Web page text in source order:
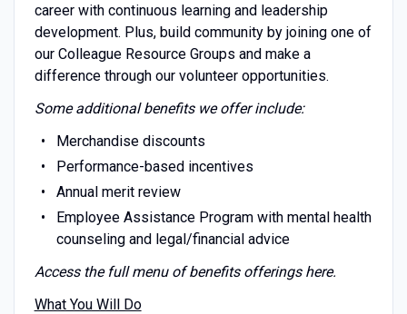
career with continuous learning and leadership
development. Plus, build community by joining one of
our Colleague Resource Groups and make a
difference through our volunteer opportunities.
Some additional benefits we offer include:
Merchandise discounts
Performance-based incentives
Annual merit review
Employee Assistance Program with mental health
counseling and legal/financial advice
Access the full menu of benefits offerings here.
What You Will Do